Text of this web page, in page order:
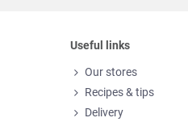
Useful links
Our stores
Recipes & tips
Delivery